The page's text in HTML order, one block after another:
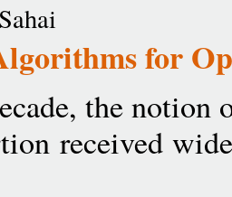
for
the
received